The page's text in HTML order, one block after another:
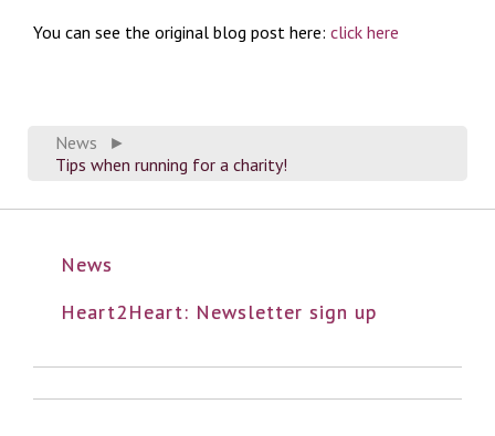
News
►
Tips when running for a charity!
News
Heart2Heart: Newsletter sign up
You can see the original blog post here: click here